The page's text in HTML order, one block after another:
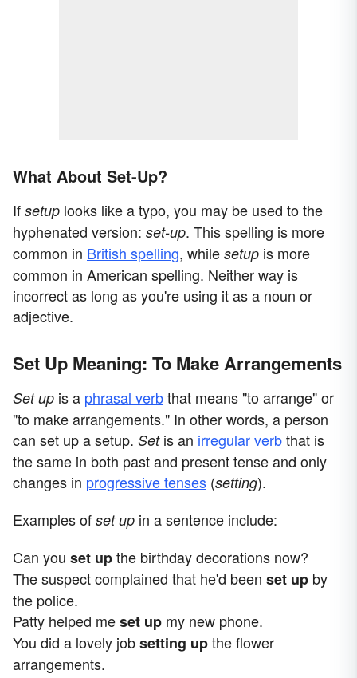
What About Set-Up?
If setup looks like a typo, you may be used to the
hyphenated version: set-up. This spelling is more
common in British spelling, while setup is more
common in American spelling. Neither way is
incorrect as long as you're using it as a noun or
adjective.
Set Up Meaning: To Make Arrangements
Set up is a phrasal verbthat means "to arrange" or
"to make arrangements." In other words, a person
can set up a setup. Setis an irregular verbthat is
the same in both past and present tense and only
changes in progressive tenses (setting).
Examples of set up in a sentence include:
Can you set upthe birthday decorations now?
The suspect complained that he'd been set up by
the police.
Patty helped meset up my new phone.
You did a lovely jobsetting upthe flower
arrangements.